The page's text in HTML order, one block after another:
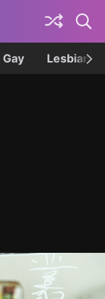
Gay Lesbian